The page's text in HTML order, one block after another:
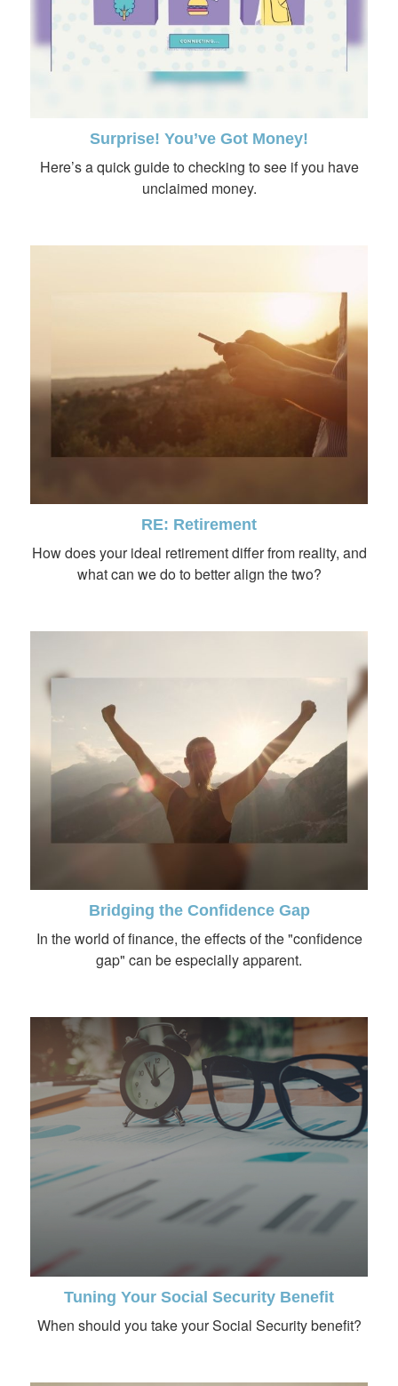
Surprise! You’ve Got Money!
Here’s a quick guide to checking to see if you have
unclaimed money.
RE: Retirement
How does your ideal retirement differ from reality, and
what can we do to better align the two?
Bridging the Confidence Gap
In the world of finance, the effects of the "confidence
gap" can be especially apparent.
Tuning Your Social Security Benefit
When should you take your Social Security benefit?